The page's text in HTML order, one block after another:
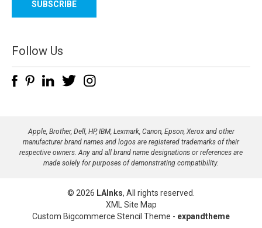
l
d
d
e
Follow Us
Apple, Brother, Dell, HP, IBM, Lexmark, Canon, Epson, Xerox and other
manufacturer brand names and logos are registered trademarks of their
respective owners. Any and all brand name designations or references are
made solely for purposes of demonstrating compatibility.
© 2026 LAInks, All rights reserved.
XML Site Map
Custom Bigcommerce Stencil Theme - expandtheme